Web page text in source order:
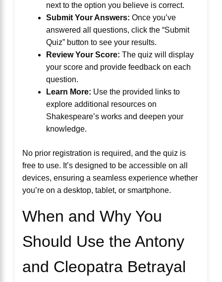
next to the option you believe is correct.
Submit Your Answers: Once you’ve
answered all questions, click the “Submit
Quiz” button to see your results.
Review Your Score: The quiz will display
your score and provide feedback on each
question.
Learn More: Use the provided links to
explore additional resources on
Shakespeare’s works and deepen your
knowledge.
No prior registration is required, and the quiz is
free to use. It’s designed to be accessible on all
devices, ensuring a seamless experience whether
you’re on a desktop, tablet, or smartphone.
When and Why You
Should Use the Antony
and Cleopatra Betrayal